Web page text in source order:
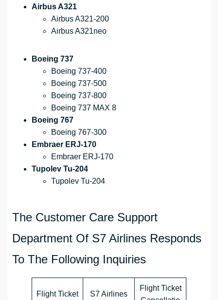
Airbus A321
Airbus A321-200
Airbus A321neo
Boeing 737
Boeing 737-400
Boeing 737-500
Boeing 737-800
Boeing 737 MAX 8
Boeing 767
Boeing 767-300
Embraer ERJ-170
Embraer ERJ-170
Tupolev Tu-204
Tupolev Tu-204
The Customer Care Support
Department Of S7 Airlines Responds
To The Following Inquiries
Flight Ticket S7 Airlines
Flight Ticket